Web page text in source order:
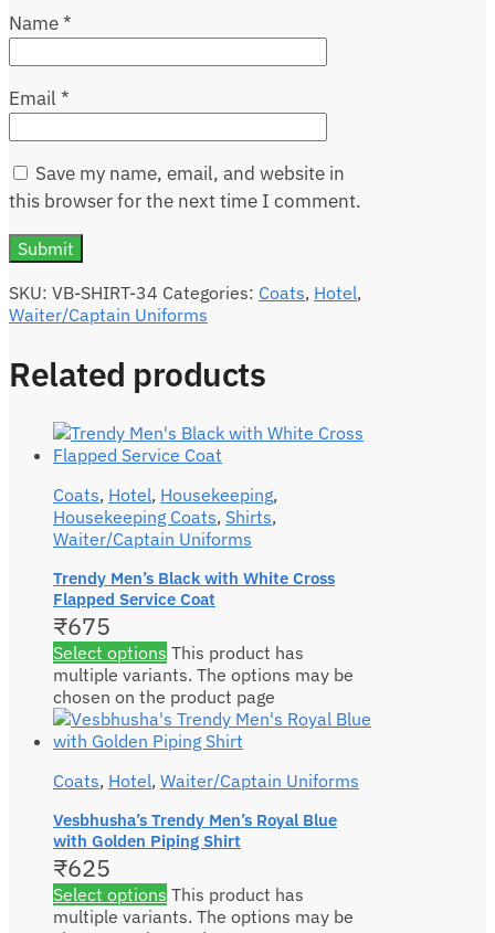
Name*
Email *
Save my name, email, and website in
this browser for the next time I comment.
SKU: VB-SHIRT-34 Categories: Coats, Hotel,
Waiter/Captain Uniforms
Related products
Coats, Hotel, Housekeeping,
Housekeeping Coats, Shirts,
Waiter/Captain Uniforms
Trendy Men’s Black with White Cross
Flapped Service Coat
₹675
Select options This product has
multiple variants. The options may be
chosen on the product page
Coats, Hotel, Waiter/Captain Uniforms
Vesbhusha’s Trendy Men’s Royal Blue
with Golden Piping Shirt
₹625
Select options This product has
multiple variants. The options may be